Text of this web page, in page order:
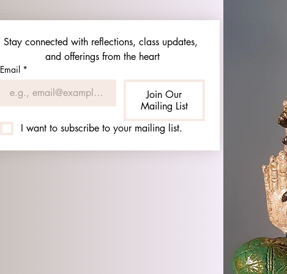
Stay connected with reflections, class updates,
and offerings from the heart
Email *
Join Our
Mailing List
I want to subscribe to your mailing list.